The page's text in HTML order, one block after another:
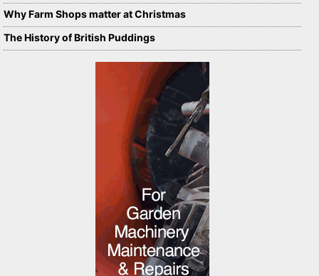
Why Farm Shops matter at Christmas
The History of British Puddings